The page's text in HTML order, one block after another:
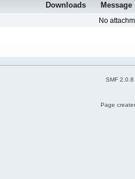
Downloads Message
No
SMF 2.0.8
Page